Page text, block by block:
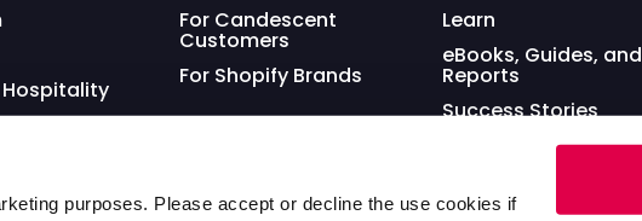
purposes. Please accept or decline the use cookies if
For Candescent
Customers
For Shopify Brands
Learn
eBooks, Guides, and
Reports
Success Stories